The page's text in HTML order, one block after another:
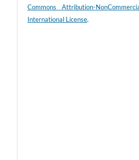
Commons Attribution-
International License.